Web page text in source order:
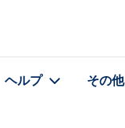
ヘルプ その他